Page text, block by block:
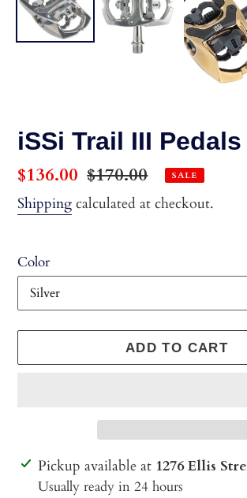
iSSi Trail III Pedals
Sale
price
$136.00 Regular
price
$170.00 SALE
Shipping calculated at checkout.
Color
ADD TO CART
Adding
product
Pickup available at 1276 Ellis
Usually ready in 24 hours